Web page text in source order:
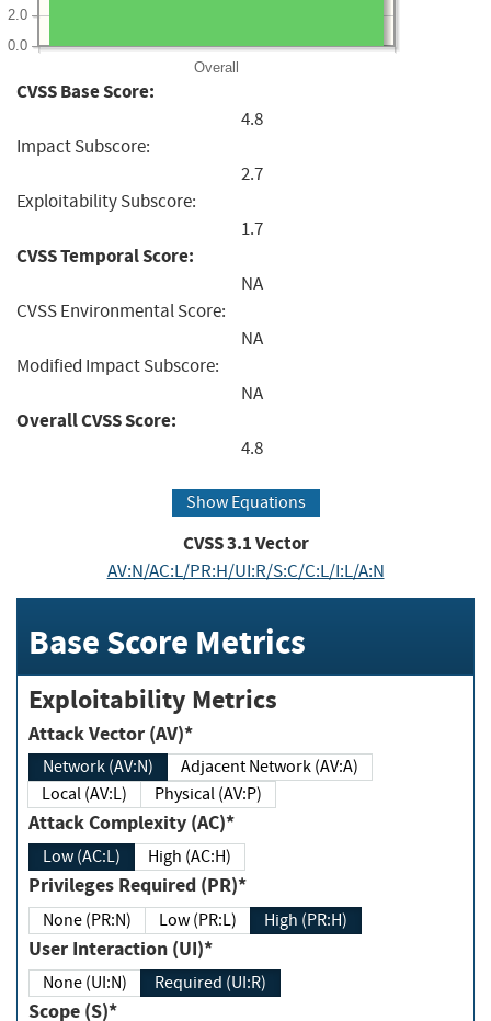
Overall
0.0
2.0
CVSS Base Score:
4.8
Impact Subscore:
2.7
Exploitability Subscore:
1.7
CVSS Temporal Score:
NA
CVSS Environmental Score:
NA
Modified Impact Subscore:
NA
Overall CVSS Score:
4.8
Show Equations
CVSS3.1Vector
AV:N/AC:L/PR:H/UI:R/S:C/C:L/I:L/A:N
Base Score Metrics
Exploitability Metrics
Attack Vector (AV)*
Network (AV:N)
Adjacent Network (AV:A)
Local (AV:L)
Physical (AV:P)
Attack Complexity (AC)*
Low (AC:L) High (AC:H)
Privileges Required (PR)*
None (PR:N) Low (PR:L) High (PR:H)
User Interaction (UI)*
None (UI:N) Required (UI:R)
Scope (S)*